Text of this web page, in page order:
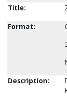
Title:
Format:
Description: